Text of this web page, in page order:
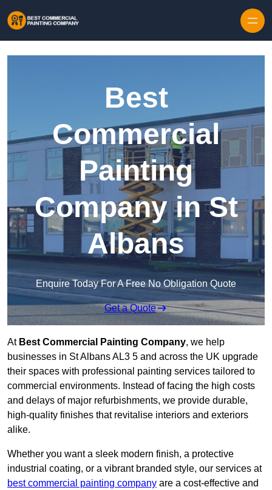
Best
Commercial
Painting
Company in St
Albans
Enquire Today For A Free No Obligation Quote
Get a Quote
At Best Commercial Painting Company, we help
businesses in St Albans AL3 5 and across the UK upgrade
their spaces with professional painting services tailored to
commercial environments. Instead of facing the high costs
and delays of major refurbishments, we provide durable,
high-quality finishes that revitalise interiors and exteriors
alike.
Whether you want a sleek modern finish, a protective
industrial coating, or a vibrant branded style, our services at
best commercial painting company are a cost-effective and